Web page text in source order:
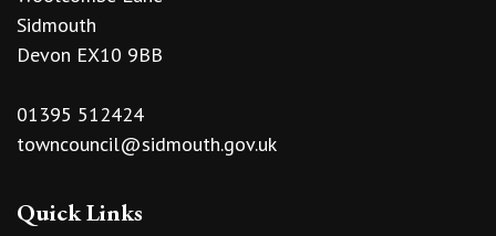
Sidmouth
Devon EX10 9BB
01395 512424
towncouncil@sidmouth.gov.uk
Quick Links